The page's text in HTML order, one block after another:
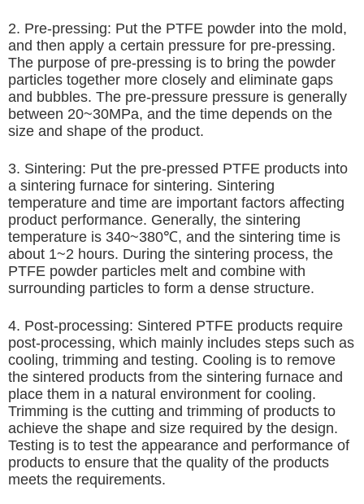
2. Pre-pressing: Put the PTFE powder into the mold,
and then apply a certain pressure for pre-pressing.
The purpose of pre-pressing is to bring the powder
particles together more closely and eliminate gaps
and bubbles. The pre-pressure pressure is generally
between 20~30MPa, and the time depends on the
size and shape of the product.
3. Sintering: Put the pre-pressed PTFE products into
a sintering furnace for sintering. Sintering
temperature and time are important factors affecting
product performance. Generally, the sintering
temperature is 340~380℃, and the sintering time is
about 1~2 hours. During the sintering process, the
PTFE powder particles melt and combine with
surrounding particles to form a dense structure.
4. Post-processing: Sintered PTFE products require
post-processing, which mainly includes steps such as
cooling, trimming and testing. Cooling is to remove
the sintered products from the sintering furnace and
place them in a natural environment for cooling.
Trimming is the cutting and trimming of products to
achieve the shape and size required by the design.
Testing is to test the appearance and performance of
products to ensure that the quality of the products
meets the requirements.